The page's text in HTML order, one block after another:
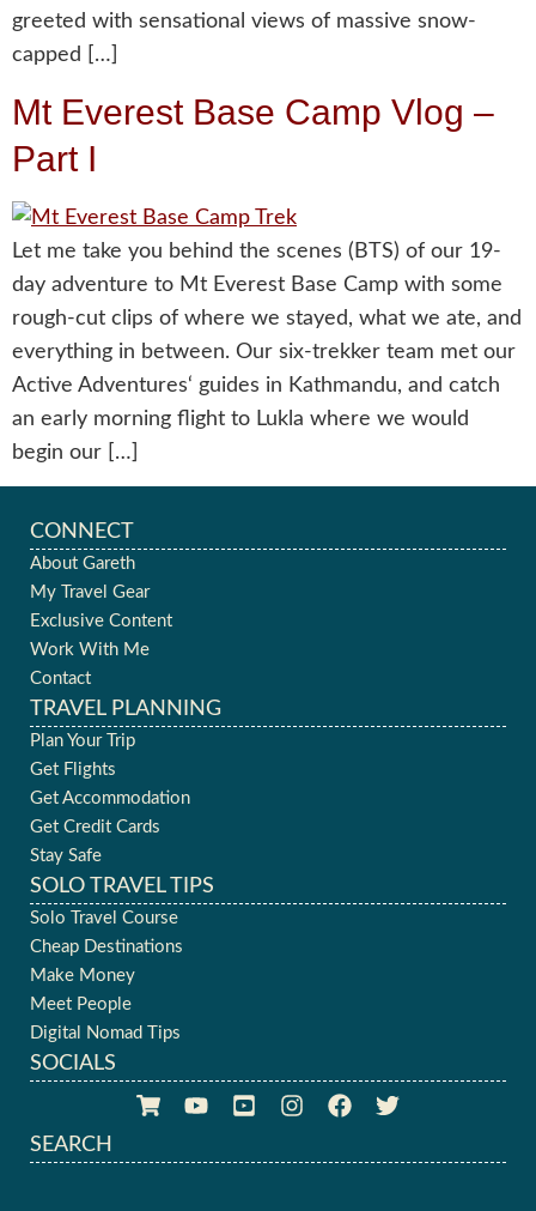
greeted with sensational views of massive snow-
capped […]
Mt Everest Base Camp Vlog –
Part I
Let me take you behind the scenes (BTS) of our 19-
day adventure to Mt Everest Base Camp with some
rough-cut clips of where we stayed, what we ate, and
everything in between. Our six-trekker team met our
Active Adventures‘ guides in Kathmandu, and catch
an early morning flight to Lukla where we would
begin our […]
CONNECT
About Gareth
My Travel Gear
Exclusive Content
Work With Me
Contact
TRAVEL PLANNING
Plan Your Trip
Get Flights
Get Accommodation
Get Credit Cards
Stay Safe
SOLO TRAVEL TIPS
Solo Travel Course
Cheap Destinations
Make Money
Meet People
Digital Nomad Tips
SOCIALS
SEARCH